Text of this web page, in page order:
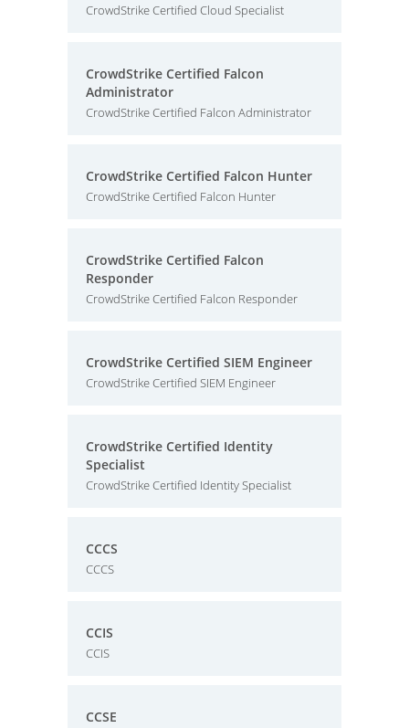
CrowdStrike Certified Cloud Specialist
CrowdStrike Certified Falcon
Administrator
CrowdStrike Certified Falcon Administrator
CrowdStrike Certified Falcon Hunter
CrowdStrike Certified Falcon Hunter
CrowdStrike Certified Falcon
Responder
CrowdStrike Certified Falcon Responder
CrowdStrike Certified SIEM Engineer
CrowdStrike Certified SIEM Engineer
CrowdStrike Certified Identity
Specialist
CrowdStrike Certified Identity Specialist
CCCS
CCCS
CCIS
CCIS
CCSE